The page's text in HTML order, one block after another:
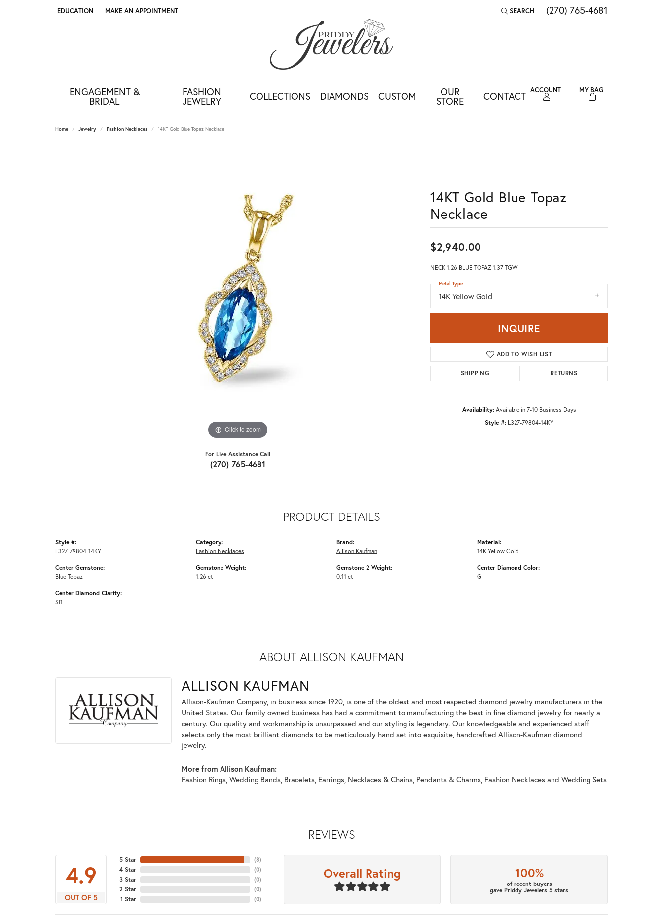
EDUCATION
TOGGLE JEWELRY EDUCATION MENU
MAKE AN APPOINTMENT SEARCH
TOGGLE TOOLBAR SEARCH MENU
(270) 765-4681
ENGAGEMENT &
BRIDAL
FASHION
JEWELRY COLLECTIONS DIAMONDS CUSTOM OUR
STORE CONTACT ACCOUNT
TOGGLE MY ACCOUNT MENU
MY BAG
Home Jewelry Fashion Necklaces 14KT Gold Blue Topaz Necklace
Click to zoom
For Live Assistance Call
(270) 765-4681
14KT Gold Blue Topaz
Necklace
$2,940.00
NECK 1.26 BLUE TOPAZ 1.37 TGW
14K Yellow Gold
Metal Type
INQUIRE
ADD TO WISH LIST
SHIPPING RETURNS
Availability: Available in 7-10 Business Days
Style #: L327-79804-14KY
PRODUCT DETAILS
Style #:
L327-79804-14KY
Center Gemstone:
Blue Topaz
Center Diamond Clarity:
SI1
Category:
Fashion Necklaces
Gemstone Weight:
1.26 ct
Brand:
Allison Kaufman
Gemstone 2 Weight:
0.11 ct
Material:
14K Yellow Gold
Center Diamond Color:
G
ABOUT ALLISON KAUFMAN
ALLISON KAUFMAN
Allison-Kaufman Company, in business since 1920, is one of the oldest and most respected diamond jewelry manufacturers in the
United States. Our family owned business has had a commitment to manufacturing the best in fine diamond jewelry for nearly a
century. Our quality and workmanship is unsurpassed and our styling is legendary. Our knowledgeable and experienced staff
selects only the most brilliant diamonds to be meticulously hand set into exquisite, handcrafted Allison-Kaufman diamond
jewelry.
More from Allison Kaufman:
Fashion Rings, Wedding Bands, Bracelets, Earrings, Necklaces & Chains, Pendants & Charms, Fashion Necklacesand Wedding Sets
REVIEWS
4.9
OUT OF 5
5 Star
4 Star
3 Star
2 Star
1 Star
(8)
(0)
(0)
(0)
(0)
Overall Rating 100%
of recent buyers
gave Priddy Jewelers 5 stars